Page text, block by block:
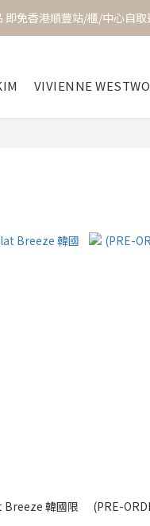
即免香港順豐站/櫃/中心自取
VIVIENNE
Breeze 韓國限
(PRE-